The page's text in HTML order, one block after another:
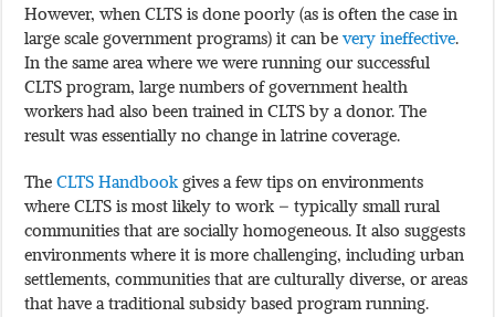
However, when CLTS is done poorly (as is often the case in
large scale government programs) it can bevery ineffective.
In the same area where we were running our successful
CLTS program, large numbers of government health
workers had also been trained in CLTS by a donor. The
result was essentially no change in latrine coverage.
TheCLTS Handbookgives a few tips on environments
where CLTS is most likely to work – typically small rural
communities that are socially homogeneous. It also suggests
environments where it is more challenging, including urban
settlements, communities that are culturally diverse, or areas
that have a traditional subsidy based program running.